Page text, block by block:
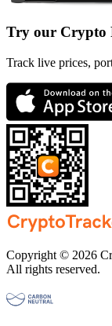
Try our Crypto
Track live prices,
Copyright © 2026
All rights reserved.